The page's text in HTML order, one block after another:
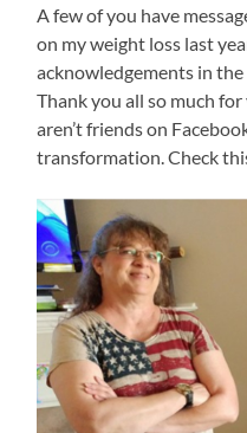
A few of you have
on my weight loss last
acknowledgements in
Thank you all so much
aren’t friends on
transformation. Check